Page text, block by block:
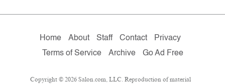
Home About Staff Contact
Privacy
Terms of Service
Archive Go Ad Free
Copyright © 2026 Salon.com, LLC. Reproduction of material